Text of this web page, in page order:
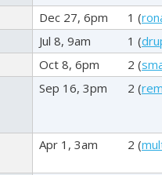
Dec 27, 6pm 1 (
Jul 8, 9am 1 (
Oct 8, 6pm 2 (
Sep 16, 3pm 2 (
Apr 1, 3am 2 (